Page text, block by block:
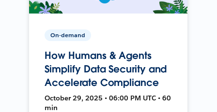
On-demand
How Humans & Agents
Simplify Data Security and
Accelerate Compliance
October 29, 2025 • 06:00 PM UTC • 60
min